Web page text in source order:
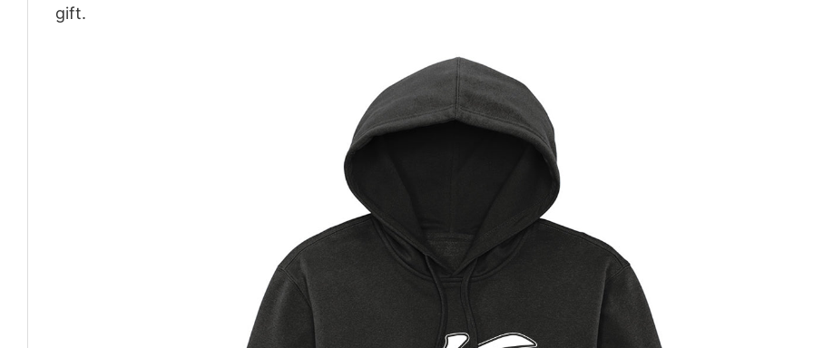
gift.